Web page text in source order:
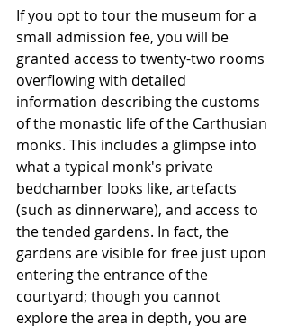
If you opt to tour the museum for a
small admission fee, you will be
granted access to twenty-two rooms
overflowing with detailed
information describing the customs
of the monastic life of the Carthusian
monks. This includes a glimpse into
what a typical monk's private
bedchamber looks like, artefacts
(such as dinnerware), and access to
the tended gardens. In fact, the
gardens are visible for free just upon
entering the entrance of the
courtyard; though you cannot
explore the area in depth, you are